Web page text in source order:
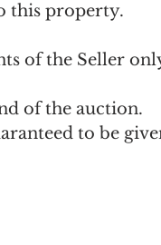
this property.
of the Seller
of the auction.
to be